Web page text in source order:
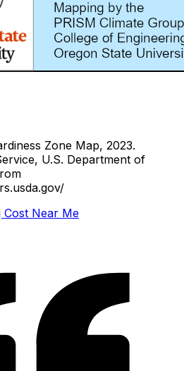
Zone Map, 2023.
U.S. Department of
Cost Near Me